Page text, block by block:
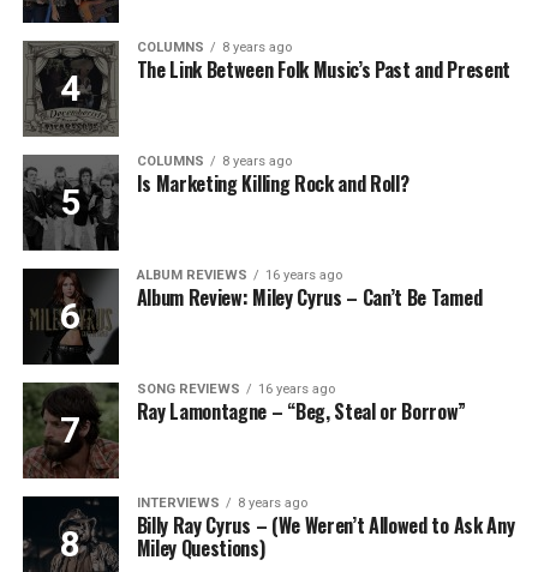
COLUMNS 8 years ago
The Link Between Folk Music’s Past and Present
COLUMNS 8 years ago
Is Marketing Killing Rock and Roll?
ALBUM REVIEWS 16 years ago
Album Review: Miley Cyrus – Can’t Be Tamed
SONG REVIEWS 16 years ago
Ray Lamontagne – “Beg, Steal or Borrow”
INTERVIEWS 8 years ago
Billy Ray Cyrus – (We Weren’t Allowed to Ask Any
Miley Questions)